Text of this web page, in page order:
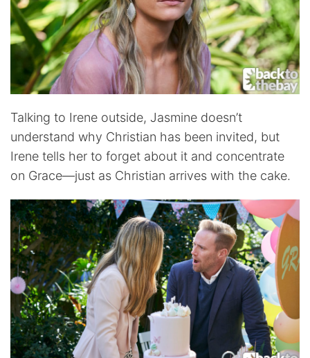
Talking to Irene outside, Jasmine doesn’t
understand why Christian has been invited, but
Irene tells her to forget about it and concentrate
on Grace—just as Christian arrives with the cake.